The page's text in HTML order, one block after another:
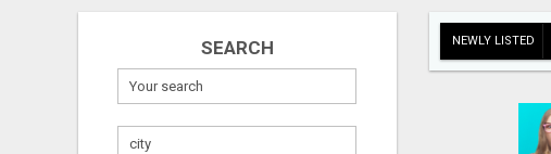
Publish your ad
SEARCH NEWLY LISTED